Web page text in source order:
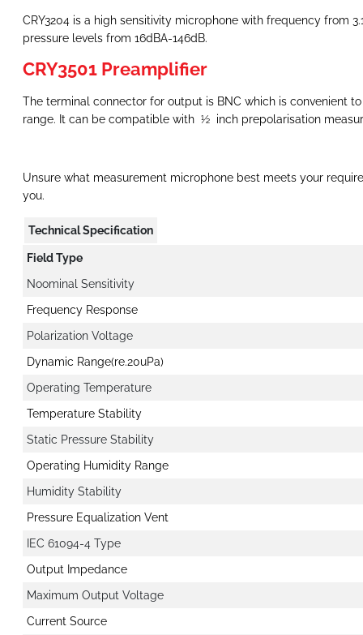
CRY3204 is a high sensitivity microphone with frequency from
pressure levels from 16dBA-146dB.
CRY3501 Preamplifier
The terminal connector for output is BNC which is convenient
range. It can be compatible with ½ inch prepolarisation
Unsure what measurement microphone best meets your
you.
Technical Specification
Field Type
Noominal Sensitivity
Frequency Response
Polarization Voltage
Dynamic Range(re.20uPa)
Operating Temperature
Temperature Stability
Static Pressure Stability
Operating Humidity Range
Humidity Stability
Pressure Equalization Vent
IEC 61094-4 Type
Output Impedance
Maximum Output Voltage
Current Source